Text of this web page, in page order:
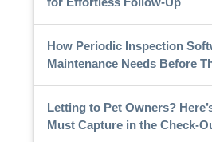
How Periodic Inspection
Maintenance Needs Before
Letting to Pet Owners?
Must Capture in the Check-